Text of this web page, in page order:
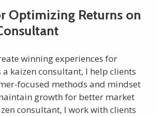
Optimizing Returns on
winning experiences for
a kaizen consultant, I help clients
focused methods and mindset
growth for better market
consultant, I work with clients